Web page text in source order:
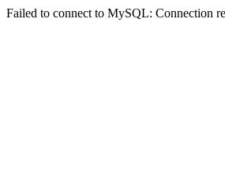
Failed to connect to MySQL: Connection